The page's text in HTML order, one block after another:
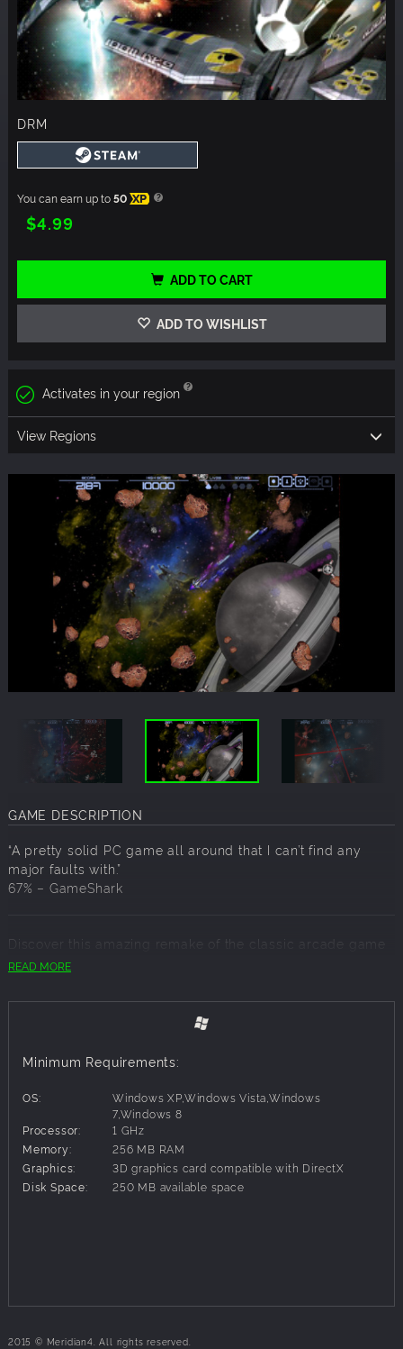
DRM
You can earn up to50 XP
$4.99
ADD TO CART
ADD TO WISHLIST
Activates in your region
View Regions
GAME DESCRIPTION
“A pretty solid PC game all around that I can’t find any
major faults with.”
67% – GameShark
Discover this amazing remake of the classic arcade game
Asteroids! Dark Matter recreates the excitement and frantic
was one of the most commercially successful games that
helped to establish video games as a lasting entertainment
in Campaign mode or opt to survive an endless attack in
READ MORE
Minimum Requirements:
OS:
Windows XP,Windows Vista,Windows
7,Windows 8
Processor:
1 GHz
Memory:
256 MB RAM
Graphics:
3D graphics card compatible with DirectX
Disk Space:
250 MB available space
2015 © Meridian4. All rights reserved.